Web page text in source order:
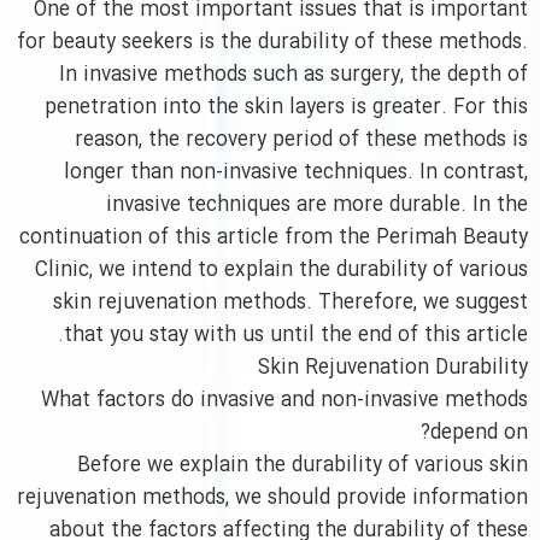
One of the most important issues that is important
for beauty seekers is the durability of these methods.
In invasive methods such as surgery, the depth of
penetration into the skin layers is greater. For this
reason, the recovery period of these methods is
longer than non-invasive techniques. In contrast,
invasive techniques are more durable. In the
continuation of this article from the Perimah Beauty
Clinic, we intend to explain the durability of various
skin rejuvenation methods. Therefore, we suggest
that you stay with us until the end of this article.
Skin Rejuvenation Durability
What factors do invasive and non-invasive methods
depend on?
Before we explain the durability of various skin
rejuvenation methods, we should provide information
about the factors affecting the durability of these